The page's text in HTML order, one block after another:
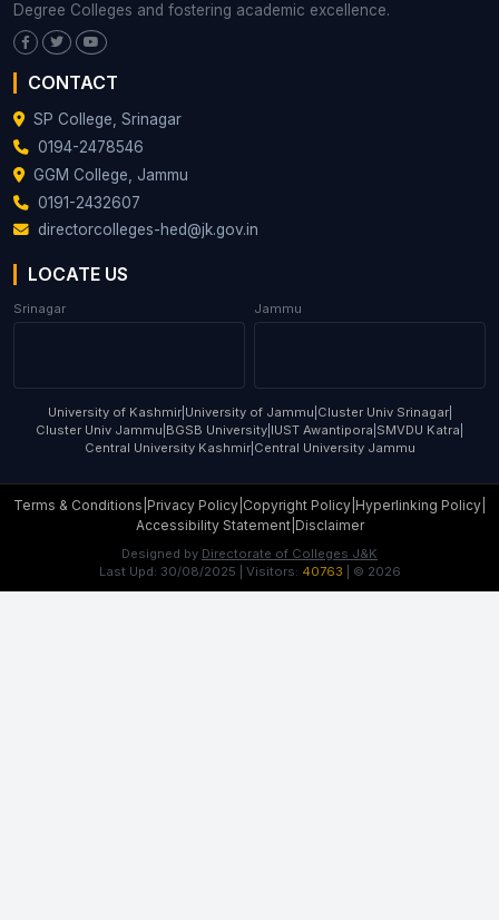
Degree Colleges and fostering academic excellence.
CONTACT
SP College, Srinagar
0194-2478546
GGM College, Jammu
0191-2432607
directorcolleges-hed@jk.gov.in
LOCATE US
Srinagar Jammu
University of Kashmir| University of Jammu Cluster Univ Srinagar|
Cluster Univ Jammu BGSB University IUST Awantipora SMVDU Katra
Central University Kashmir| Central University Jammu
Terms & Conditions Privacy Policy Copyright Policy Hyperlinking Policy
Accessibility Statement| Disclaimer
Designed by Directorate of Colleges J&K
Last Upd: 30/08/2025 | Visitors: 40763 | © 2026